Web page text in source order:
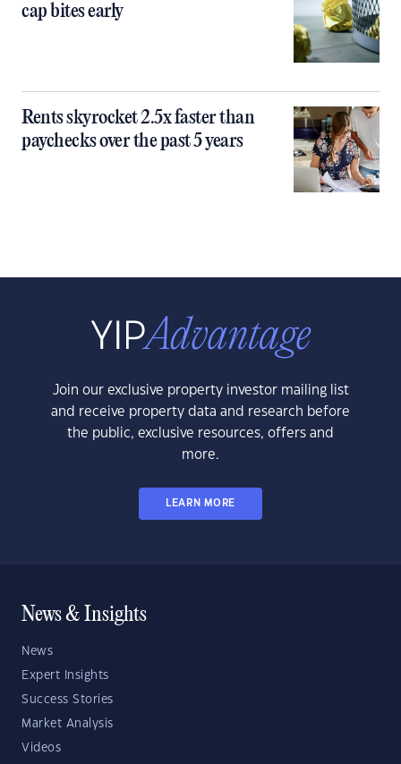
cap bites early
Rents skyrocket 2.5x faster than
paychecks over the past 5 years
Join our exclusive property investor mailing list
and receive property data and research before
the public, exclusive resources, offers and
more.
LEARN MORE
News & Insights
News
Expert Insights
Success Stories
Market Analysis
Videos